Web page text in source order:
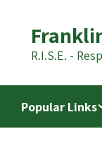
contentR.I.S.E. -
Popular Links